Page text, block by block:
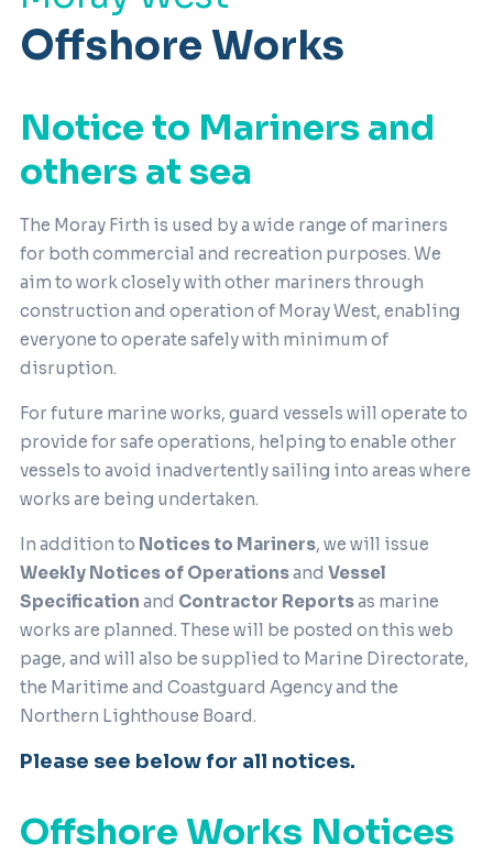
Offshore Works
Notice to Mariners and
others at sea
The Moray Firth is used by a wide range of mariners
for both commercial and recreation purposes. We
aim to work closely with other mariners through
construction and operation of Moray West, enabling
everyone to operate safely with minimum of
disruption.
For future marine works, guard vessels will operate to
provide for safe operations, helping to enable other
vessels to avoid inadvertently sailing into areas where
works are being undertaken.
In addition to Notices to Mariners, we will issue
Weekly Notices of Operationsand Vessel
Specification and Contractor Reportsas marine
works are planned. These will be posted on this web
page, and will also be supplied to Marine Directorate,
the Maritime and Coastguard Agency and the
Northern Lighthouse Board.
Please see below for all notices.
Offshore Works Notices